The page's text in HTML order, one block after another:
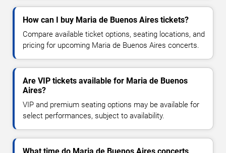
How can I buy Maria de Buenos Aires tickets?
Compare available ticket options, seating locations, and
pricing for upcoming Maria de Buenos Aires concerts.
Are VIP tickets available for Maria de Buenos
Aires?
VIP and premium seating options may be available for
select performances, subject to availability.